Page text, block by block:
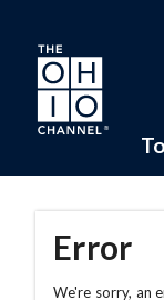
Skip to main
Error
We're sorry, an